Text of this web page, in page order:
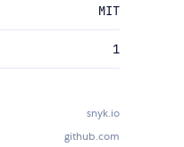
MIT
1
snyk.io
github.com